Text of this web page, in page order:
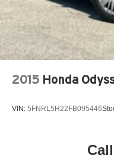
2015 Honda
VIN: 5FNRL5H22FB095446